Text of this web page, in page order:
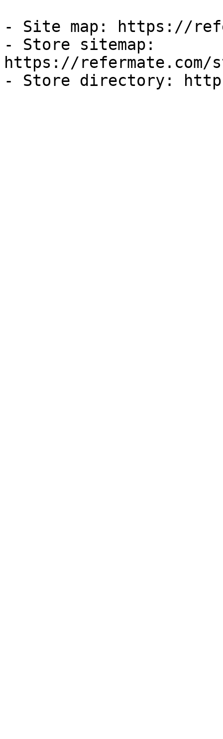
- Site map: https://
- Store sitemap:
https://refermate.com/
- Store directory: